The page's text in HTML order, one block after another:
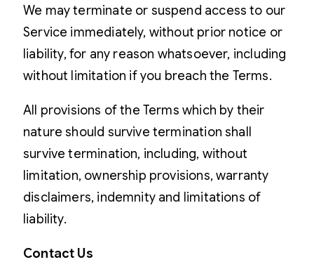
We may terminate or suspend access to our
Service immediately, without prior notice or
liability, for any reason whatsoever, including
without limitation if you breach the Terms.
All provisions of the Terms which by their
nature should survive termination shall
survive termination, including, without
limitation, ownership provisions, warranty
disclaimers, indemnity and limitations of
liability.
Contact Us